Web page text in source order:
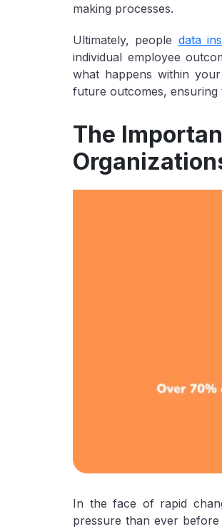
making processes.
Ultimately, people data
individual employee
what happens within
future outcomes, ensuring
The
In the face of rapid
pressure than ever